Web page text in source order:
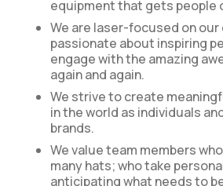
equipment that gets people
We are laser-focused on our
passionate about inspiring
engage with the amazing
again and again.
We strive to create
in the world as individuals
brands.
We value team members
many hats; who take
anticipating what needs to